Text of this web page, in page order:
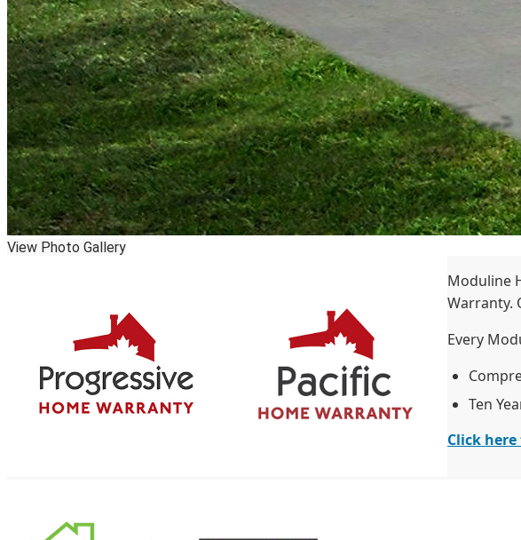
View Photo Gallery
Moduline
Warranty.
Every
Ten
Click